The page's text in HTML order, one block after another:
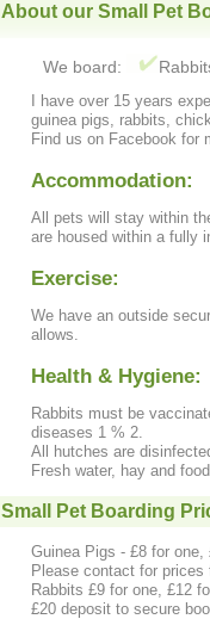
About our Small Pet
We board:
I have over 15 years
guinea pigs, rabbits,
Find us on Facebook for
Accommodation:
All pets will stay within
are housed within a fully
Exercise:
We have an outside
allows.
Health & Hygiene:
Rabbits must be
diseases 1 % 2.
All hutches are
Fresh water, hay and
Small Pet Boarding
Guinea Pigs - £8 for
Please contact for prices
Rabbits £9 for one, £12
£20 deposit to secure